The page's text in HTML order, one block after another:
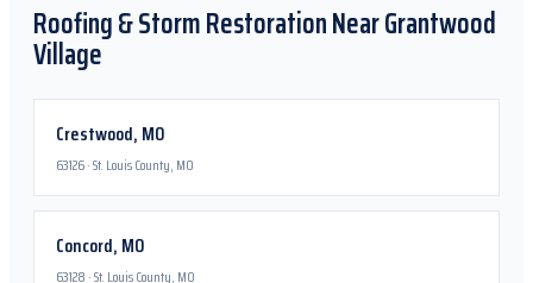
Roofing & Storm Restoration NearGrantwood
Village
Crestwood, MO
63126·St. Louis County, MO
Concord, MO
63128 ·St. Louis County, MO